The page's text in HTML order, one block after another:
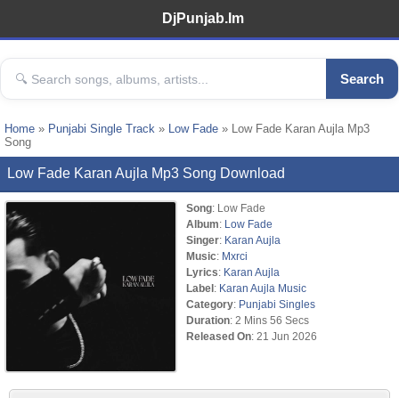
DjPunjab.Im
Search
Home » Punjabi Single Track » Low Fade » Low Fade Karan Aujla Mp3
Song
Low Fade Karan Aujla Mp3 Song Download
Song: Low Fade
Album: Low Fade
Singer: Karan Aujla
Music: Mxrci
Lyrics: Karan Aujla
Label: Karan Aujla Music
Category: Punjabi Singles
Duration: 2 Mins 56 Secs
Released On: 21 Jun 2026